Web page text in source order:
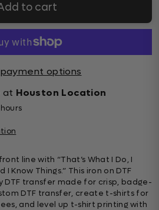
to cart
options
at Houston Location
line with “That’s What I Do, I
I Know Things.” This iron on DTF
DTF transfer made for crisp, badge-
DTF transfer, create t-shirts for
and level up t-shirt printing with